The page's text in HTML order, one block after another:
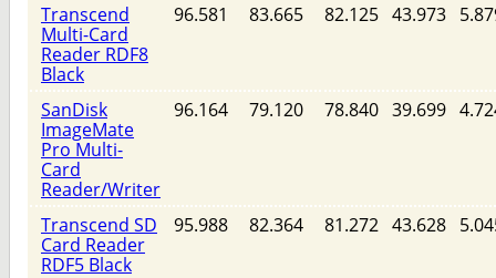
Transcend
Multi-Card
Reader RDF8
Black
96.581 83.665 82.125 43.973
SanDisk
ImageMate
Pro Multi-
Card
Reader/Writer
96.164 79.120 78.840 39.699
Transcend SD
Card Reader
RDF5 Black
95.988 82.364 81.272 43.628